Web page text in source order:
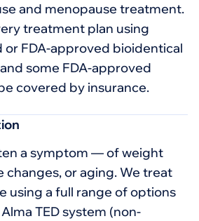
and menopause treatment.
treatment plan using
FDA-approved bioidentical
some FDA-approved
covered by insurance.
a symptom — of weight
changes, or aging. We treat
using a full range of options
TED system (non-